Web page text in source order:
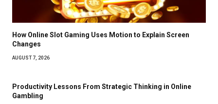
How Online Slot Gaming Uses Motion to Explain Screen
Changes
AUGUST 7, 2026
Productivity Lessons From Strategic Thinking in Online
Gambling